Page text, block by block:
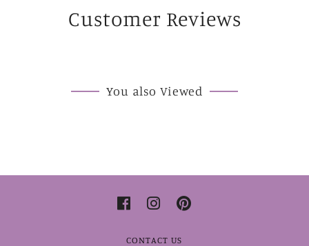
Customer Reviews
You also Viewed
CONTACT US